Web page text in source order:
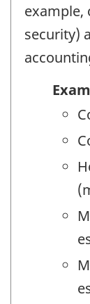
example,
security)